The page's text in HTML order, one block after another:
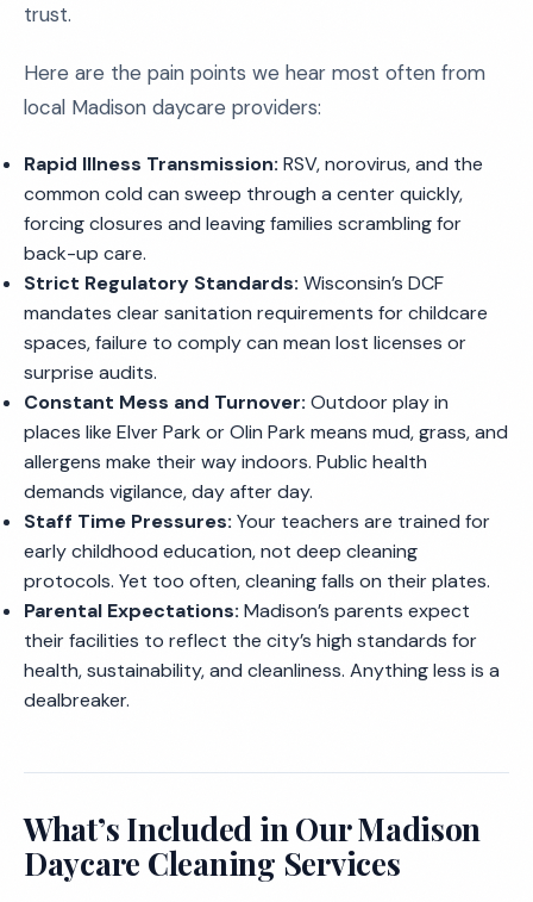
trust.
Here are the pain points we hear most often from
local Madison daycare providers:
Rapid Illness Transmission: RSV, norovirus, and the
common cold can sweep through a center quickly,
forcing closures and leaving families scrambling for
back-up care.
Strict Regulatory Standards: Wisconsin’s DCF
mandates clear sanitation requirements for childcare
spaces, failure to comply can mean lost licenses or
surprise audits.
Constant Mess and Turnover: Outdoor play in
places like Elver Park or Olin Park means mud, grass, and
allergens make their way indoors. Public health
demands vigilance, day after day.
Staff Time Pressures: Your teachers are trained for
early childhood education, not deep cleaning
protocols. Yet too often, cleaning falls on their plates.
Parental Expectations: Madison’s parents expect
their facilities to reflect the city’s high standards for
health, sustainability, and cleanliness. Anything less is a
dealbreaker.
What’s Included in Our Madison
Daycare Cleaning Services